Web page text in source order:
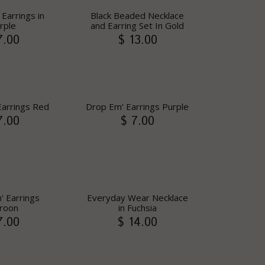
in
Black Beaded Necklace
and Earring Set In Gold
$ 13.00
Red Drop Em' Earrings Purple
$ 7.00
Earrings
Everyday Wear Necklace
in Fuchsia
$ 14.00